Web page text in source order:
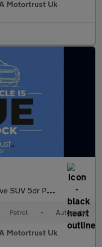
Motortrust Uk
Auto Euro 6 (111 ps)
Petrol • Automatic
Motortrust Uk